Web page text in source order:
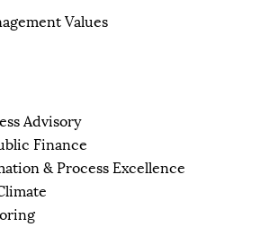
Values
Advisory
Finance
& Process Excellence